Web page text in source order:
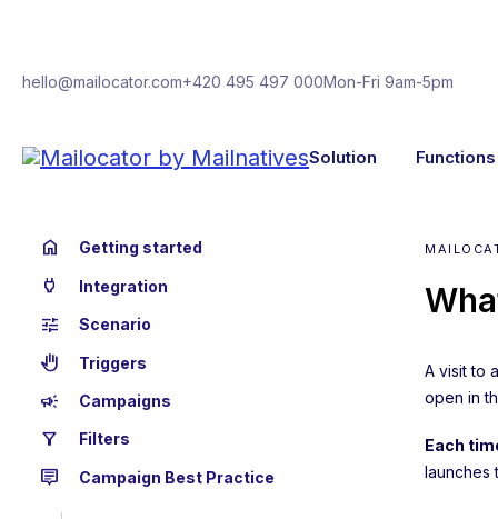
hello@mailocator.com+420 495 497 000Mon-Fri 9am-5pm
Solution Functions
home Getting started
power Integration
tune Scenario
back_hand Triggers
campaign Campaigns
filter_alt Filters
tooltip_2 Campaign Best Practice
A visit to
open in
Each
launches